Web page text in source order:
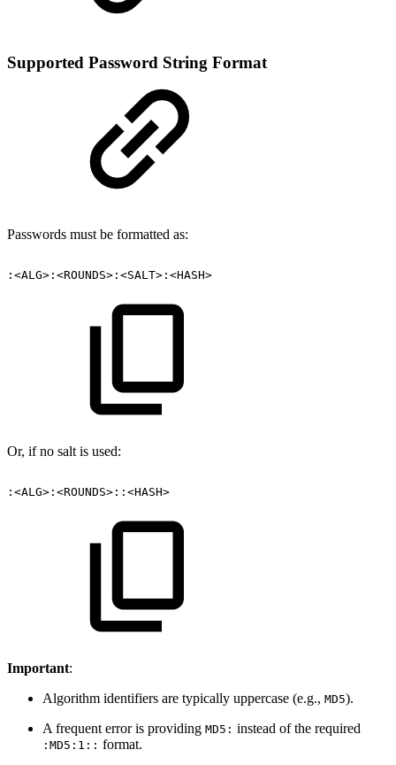
Supported Password String Format
Passwords must be formatted as:
:<ALG>:<ROUNDS>:<SALT>:<HASH>
Or, if no salt is used:
:<ALG>:<ROUNDS>::<HASH>
Important:
Algorithm identifiers are typically uppercase (e.g., MD5).
A frequent error is providing MD5: instead of the required
:MD5:1:: format.